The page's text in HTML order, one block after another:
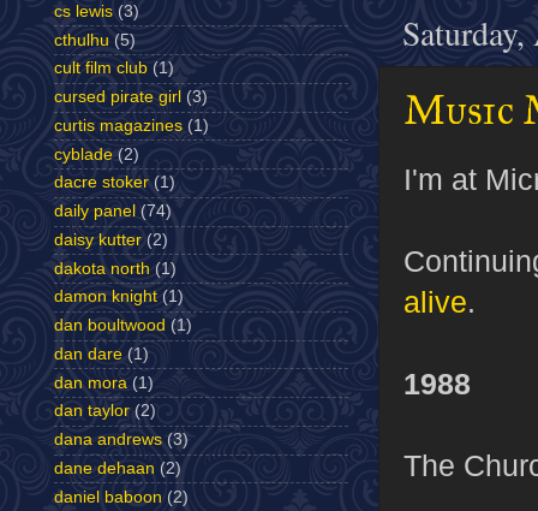
Music
I'm at
alive.
1988
The
cs lewis (3)
cthulhu (5)
cult film club (1)
cursed pirate girl (3)
curtis magazines (1)
cyblade (2)
dacre stoker (1)
daily panel (74)
daisy kutter (2)
dakota north (1)
damon knight (1)
dan boultwood (1)
dan dare (1)
dan mora (1)
dan taylor (2)
dana andrews (3)
dane dehaan (2)
daniel baboon (2)